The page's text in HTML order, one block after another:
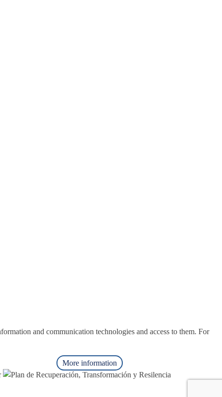
and communication technologies and access to them. For
More information